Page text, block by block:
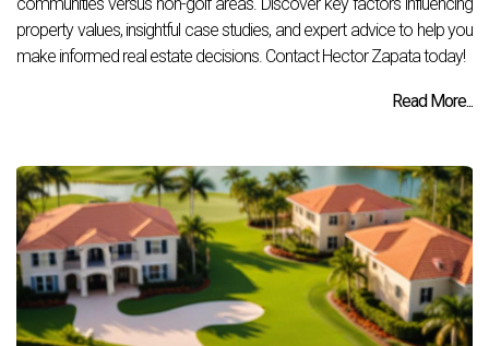
property values, insightful case studies, and expert advice to help you
make informed real estate decisions. Contact Hector Zapata today!
Read More...